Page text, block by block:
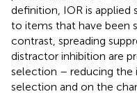
definition, IOR is applied
to items that have been
contrast, spreading
distractor inhibition are
selection – reducing
selection and on the